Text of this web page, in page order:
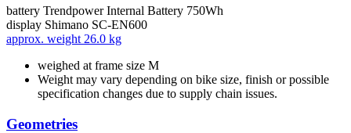
battery Trendpower Internal Battery 750Wh
display Shimano SC-EN600
approx. weight 26.0 kg
weighed at frame size M
Weight may vary depending on bike size, finish or possible
specification changes due to supply chain issues.
Geometries